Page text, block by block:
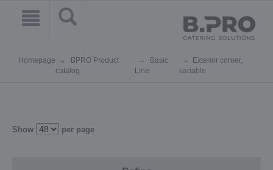
Homepage
BPRO Product
catalog
Basic
Line
Exterior corner,
variable
Show per page